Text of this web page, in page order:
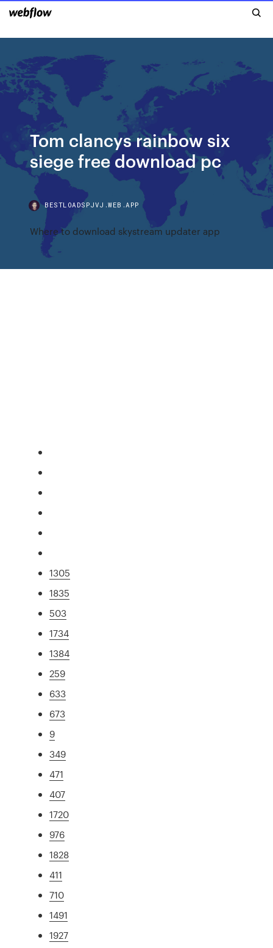
Tom clancys rainbow six
siege free download pc
BESTLOADSPJVJ.WEB.APP
Where to download skystream updater app
1305
1835
503
1734
1384
259
633
673
9
349
471
407
1720
976
1828
411
710
1491
1927